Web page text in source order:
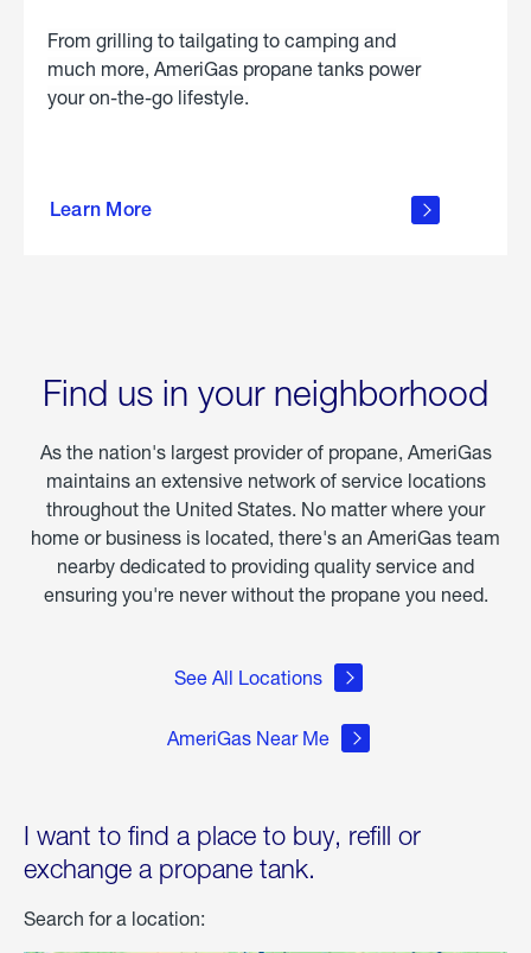
From grilling to tailgating to camping and
much more, AmeriGas propane tanks power
your on-the-go lifestyle.
Learn More
about
Find us in your neighborhood
As the nation's largest provider of propane, AmeriGas
maintains an extensive network of service locations
throughout the United States. No matter where your
home or business is located, there's an AmeriGas team
nearby dedicated to providing quality service and
ensuring you're never without the propane you need.
See All Locations
AmeriGas Near Me
I want to find a place to buy, refill or
exchange a propane tank.
Search for a location: